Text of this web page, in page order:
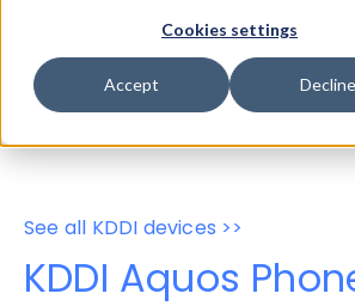
Cookies settings
Accept Decline
Device Browser
Data Explorer
Properties
User-Agent Tester
See all KDDI devices >>
KDDI Aquos